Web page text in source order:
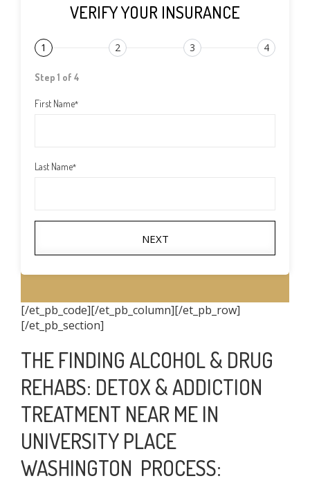
VERIFY YOUR INSURANCE
1 2 3 4
Step 1 of 4
First Name*
Last Name*
NEXT
[/et_pb_code][/et_pb_column][/et_pb_row]
[/et_pb_section]
THE FINDING ALCOHOL & DRUG
REHABS: DETOX & ADDICTION
TREATMENT NEAR ME IN
UNIVERSITY PLACE
WASHINGTON PROCESS: